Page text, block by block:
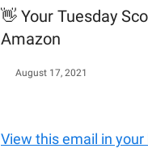
👋 Your Tuesday
Amazon
August 17, 2021
View this email in